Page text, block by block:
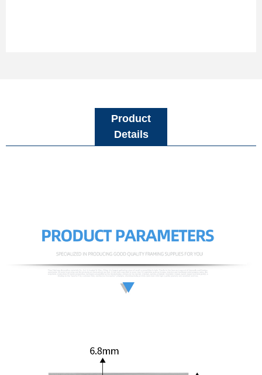
Product
Details